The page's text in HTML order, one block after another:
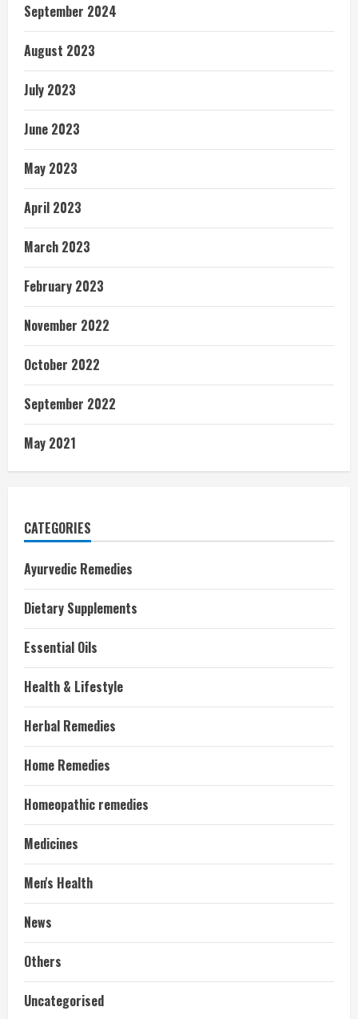
September 2024
August 2023
July 2023
June 2023
May 2023
April 2023
March 2023
February 2023
November 2022
October 2022
September 2022
May 2021
CATEGORIES
Ayurvedic Remedies
Dietary Supplements
Essential Oils
Health & Lifestyle
Herbal Remedies
Home Remedies
Homeopathic remedies
Medicines
Men's Health
News
Others
Uncategorised